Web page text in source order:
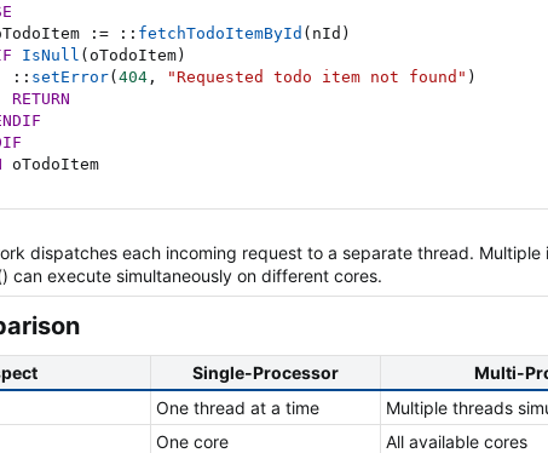
:= :: fetchTodoItemById ( nId )
IsNull ( oTodoItem)
:: setError(404 , "Requested todo item not found" )
RETURN
oTodoItem
dispatches each incoming request to a separate thread. Multiple
can execute simultaneously on different cores.
Single-Processor
Multi-
One thread at a time
Multiple threads
One core
All available cores